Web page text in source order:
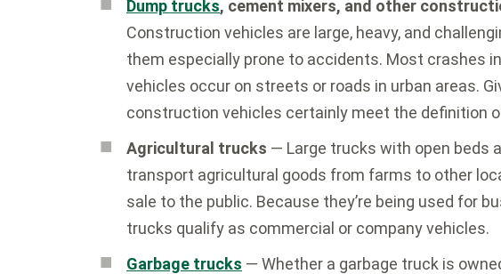
Dump trucks, cement mixers, and other
Construction vehicles are large, heavy, and
them especially prone to accidents. Most crashes
vehicles occur on streets or roads in urban areas.
construction vehicles certainly meet the definition
Agricultural trucks — Large trucks with open beds
transport agricultural goods from farms to other
sale to the public. Because they’re being used for
trucks qualify as commercial or company vehicles.
Garbage trucks — Whether a garbage truck is